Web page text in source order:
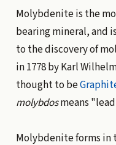
Molybdenite is the
bearing mineral, and
to the discovery of
in 1778 by Karl
thought to be
molybdosmeans
Molybdenite forms